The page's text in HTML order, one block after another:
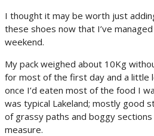
I thought it may be worth just
these shoes now that I’ve
weekend.
My pack weighed about 10Kg
for most of the first day and a little
once I’d eaten most of the food I
was typical Lakeland; mostly good
of grassy paths and boggy
measure.